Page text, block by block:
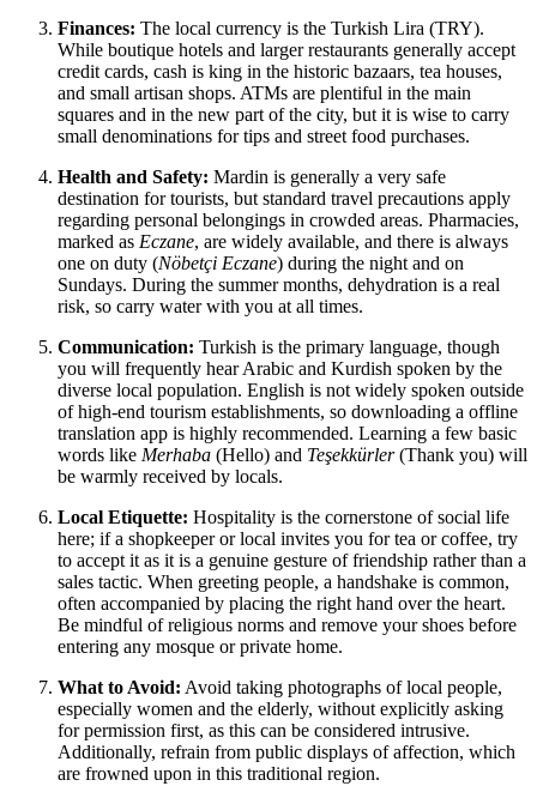
Finances: The local currency is the Turkish Lira (TRY).
While boutique hotels and larger restaurants generally accept
credit cards, cash is king in the historic bazaars, tea houses,
and small artisan shops. ATMs are plentiful in the main
squares and in the new part of the city, but it is wise to carry
small denominations for tips and street food purchases.
Health and Safety: Mardin is generally a very safe
destination for tourists, but standard travel precautions apply
regarding personal belongings in crowded areas. Pharmacies,
marked as Eczane, are widely available, and there is always
one on duty (Nöbetçi Eczane) during the night and on
Sundays. During the summer months, dehydration is a real
risk, so carry water with you at all times.
Communication: Turkish is the primary language, though
you will frequently hear Arabic and Kurdish spoken by the
diverse local population. English is not widely spoken outside
of high-end tourism establishments, so downloading a offline
translation app is highly recommended. Learning a few basic
words like Merhaba (Hello) and Teşekkürler(Thank you) will
be warmly received by locals.
Local Etiquette: Hospitality is the cornerstone of social life
here; if a shopkeeper or local invites you for tea or coffee, try
to accept it as it is a genuine gesture of friendship rather than a
sales tactic. When greeting people, a handshake is common,
often accompanied by placing the right hand over the heart.
Be mindful of religious norms and remove your shoes before
entering any mosque or private home.
What to Avoid: Avoid taking photographs of local people,
especially women and the elderly, without explicitly asking
for permission first, as this can be considered intrusive.
Additionally, refrain from public displays of affection, which
are frowned upon in this traditional region.